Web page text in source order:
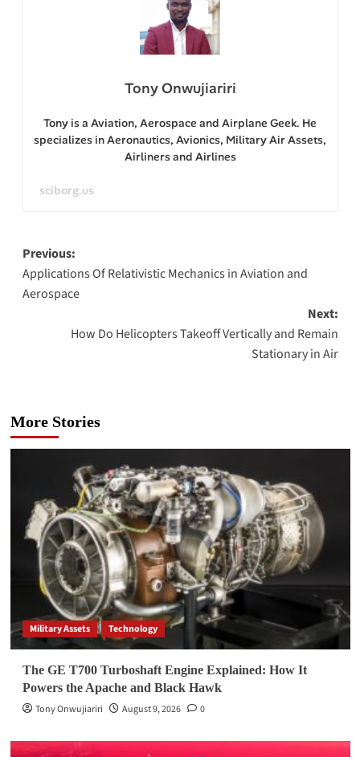
Tony Onwujiariri
Tony is a Aviation, Aerospace and Airplane Geek. He
specializes in Aeronautics, Avionics, Military Air Assets,
Airliners and Airlines
sciborg.us
Post
navigation
Previous:
Applications Of Relativistic Mechanics in Aviation and
Aerospace
Next:
How Do Helicopters Takeoff Vertically and Remain
Stationary in Air
More Stories
Military Assets Technology
The GE T700 Turboshaft Engine Explained: How It
Powers the Apache and Black Hawk
Tony Onwujiariri
August 9, 2026 0